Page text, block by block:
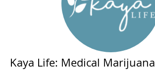
Kaya Life: Medical Marijuana